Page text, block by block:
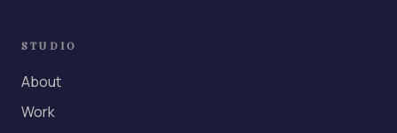
STUDIO
About
Work